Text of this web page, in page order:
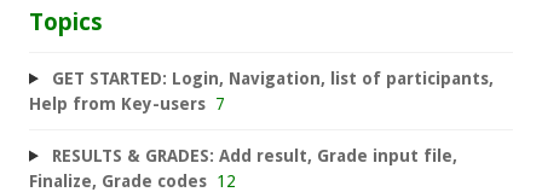
Topics
GET STARTED: Login, Navigation, list of participants,
Help from Key-users 7
RESULTS & GRADES: Add result, Grade input file,
Finalize, Grade codes 12